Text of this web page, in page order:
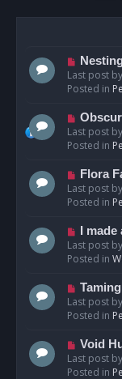
N
e
w
o
s
t
Last post by
Posted in
N
e
w
o
s
t
Last post by
Posted in
N
e
w
o
s
t
Flora
Last post by
Posted in
N
e
w
o
s
t
I
Last post by
Posted in
N
e
w
o
s
t
Last post by
Posted in
N
e
w
Void
Last post by
Posted in